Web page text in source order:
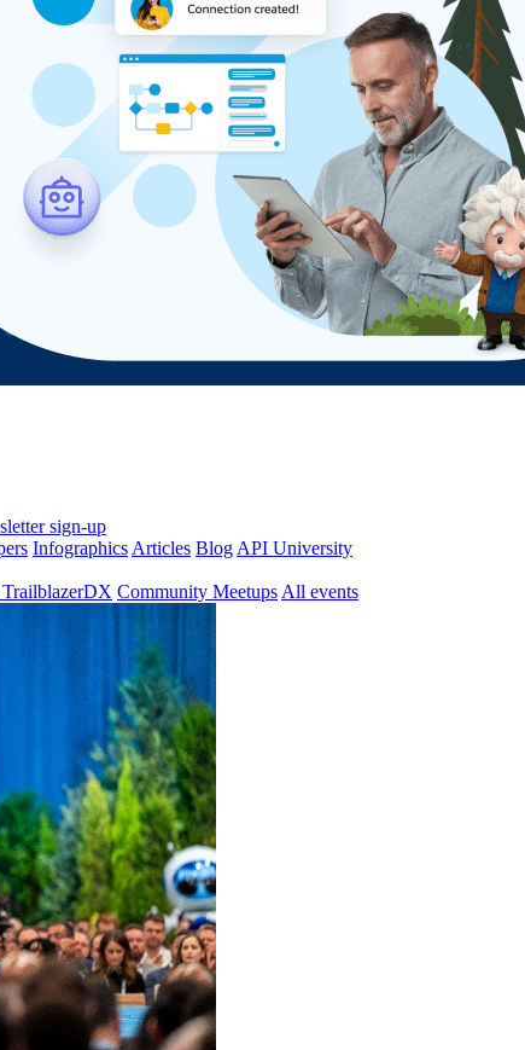
sign-up
Infographics Articles Blog API University
Community Meetups All events